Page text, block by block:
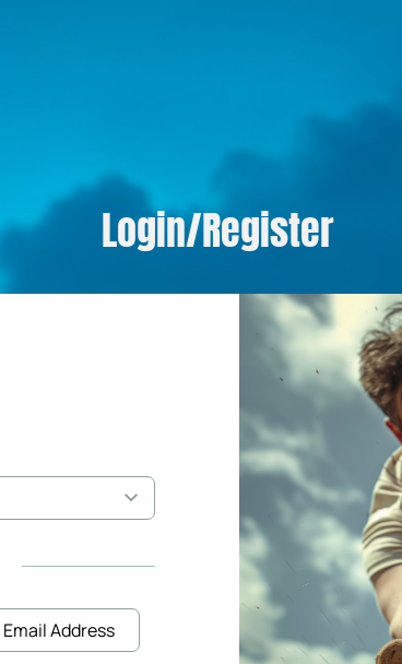
Login/Register
Email Address